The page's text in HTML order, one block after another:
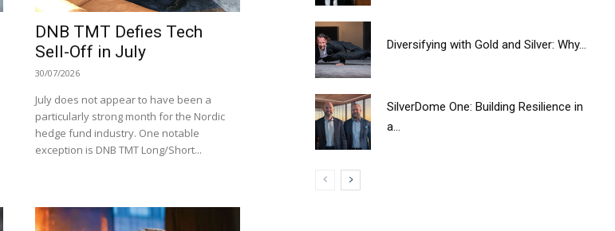
DNB TMT Defies Tech
Sell-Off in July
30/07/2026
July does not appear to have been a
particularly strong month for the Nordic
hedge fund industry. One notable
exception is DNB TMT Long/Short...
Diversifying with Gold and Silver: Why...
SilverDome One: Building Resilience in
a...